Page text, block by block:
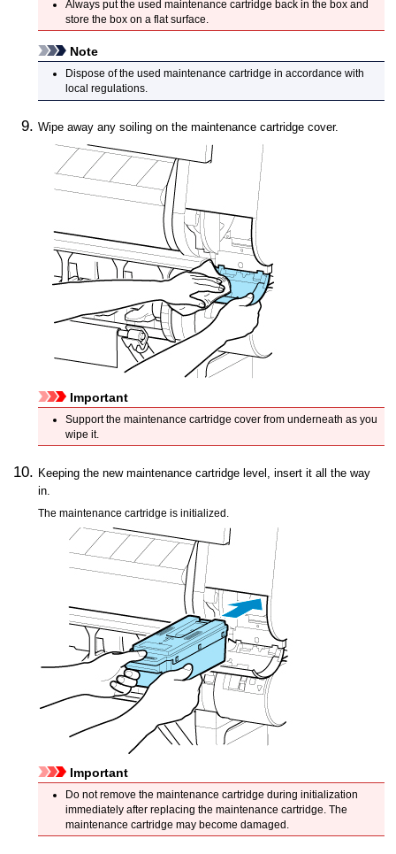
Always put the used maintenance cartridge back in the box and
store the box on a flat surface.
Note
Dispose of the used maintenance cartridge in accordance with
local regulations.
Wipe away any soiling on themaintenance cartridge cover.
Important
Support the maintenance cartridge coverfrom underneath as you
wipe it.
Keeping the new maintenance cartridge level, insert it all the way
in.
Themaintenance cartridge is initialized.
Important
Do not remove the maintenance cartridge during initialization
immediately after replacing the maintenance cartridge The
maintenance cartridge may become damaged.